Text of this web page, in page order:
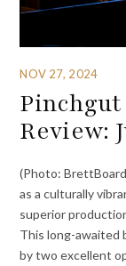
NOV 27, 2024
Pinchgut
Review:
(Photo:
as a culturally
superior
This long-awaited
by two excellent